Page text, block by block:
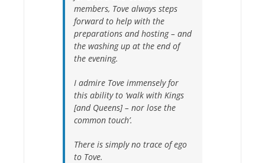
members, Tove always steps
forward to help with the
preparations and hosting – and
the washing up at the end of
the evening.
I admire Tove immensely for
this ability to ‘walk with Kings
[and Queens] – nor lose the
common touch’.
There is simply no trace of ego
to Tove.